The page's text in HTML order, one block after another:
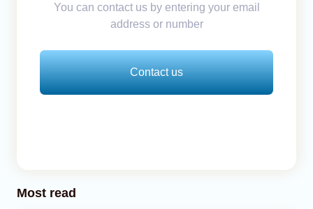
You can contact us by entering your email
address or number
Contact us
Most read